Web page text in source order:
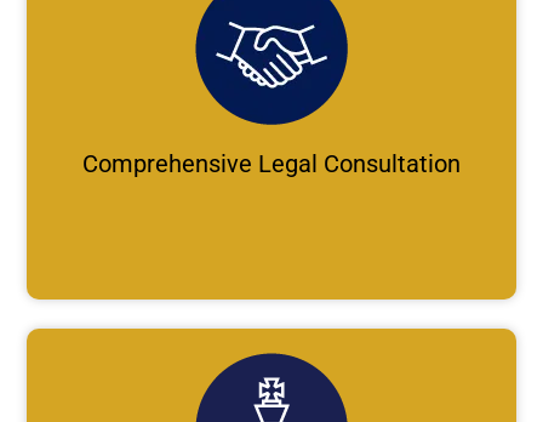
Comprehensive Legal Consultation